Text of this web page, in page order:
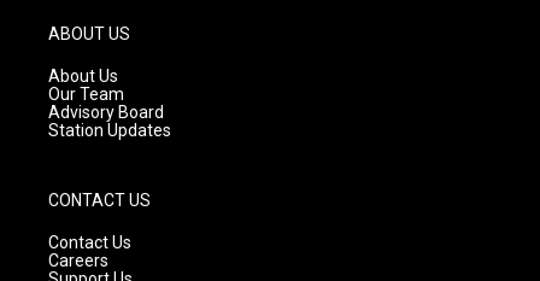
g
r
a
m
ABOUT US
About Us
Our Team
Advisory Board
Station Updates
CONTACT US
Contact Us
Careers